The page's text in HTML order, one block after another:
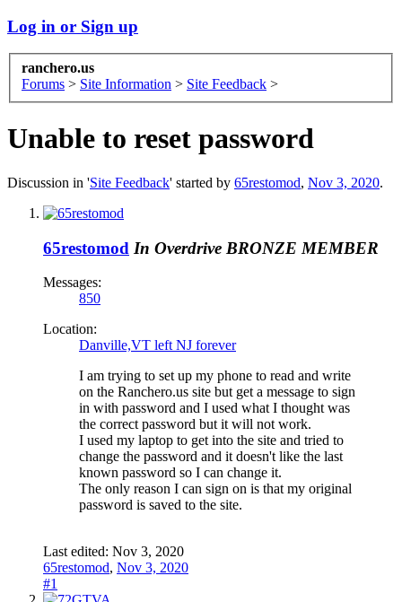
Log in or Sign up
ranchero.us
Forums > Site Information > Site Feedback >
Unable to reset password
Discussion in 'Site Feedback' started by 65restomod, Nov 3, 2020.
65restomod In Overdrive BRONZE MEMBER
Messages:
850
Location:
Danville,VT left NJ forever
I am trying to set up my phone to read and write
on the Ranchero.us site but get a message to sign
in with password and I used what I thought was
the correct password but it will not work.
I used my laptop to get into the site and tried to
change the password and it doesn't like the last
known password so I can change it.
The only reason I can sign on is that my original
password is saved to the site.
Last edited: Nov 3, 2020
65restomod, Nov 3, 2020
#1